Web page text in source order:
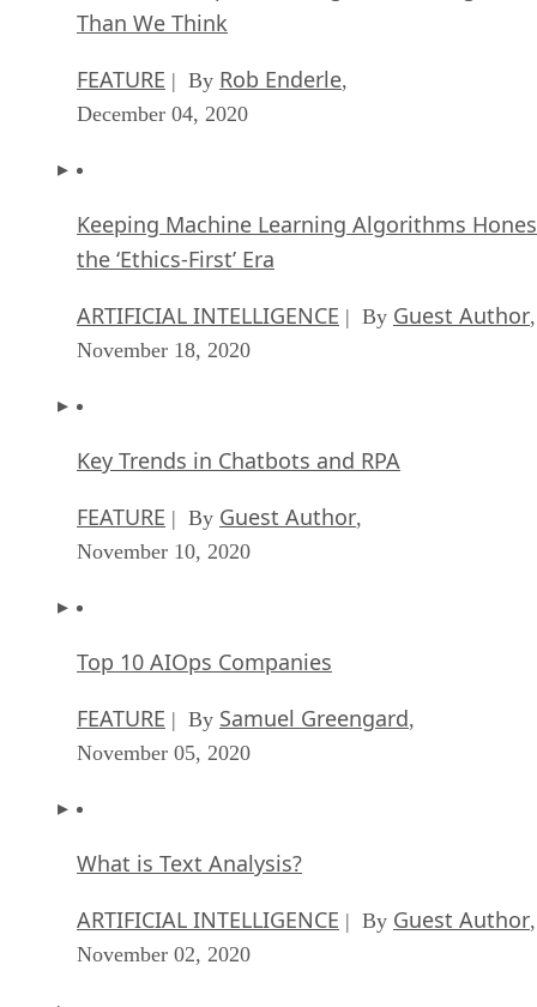
Than We Think
FEATURE | By Rob Enderle,
December 04, 2020
Keeping Machine Learning Algorithms
the ‘Ethics-First’ Era
ARTIFICIAL INTELLIGENCE | By Guest Author,
November 18, 2020
Key Trends in Chatbots and RPA
FEATURE | By Guest Author,
November 10, 2020
Top 10 AIOps Companies
FEATURE | By Samuel Greengard,
November 05, 2020
What is Text Analysis?
ARTIFICIAL INTELLIGENCE | By Guest Author,
November 02, 2020